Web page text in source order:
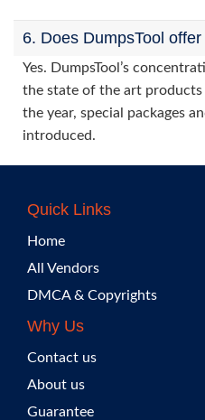
6. Does DumpsTool
Yes. DumpsTool’s
the state of the art products
the year, special packages
introduced.
Quick Links
Home
All Vendors
DMCA & Copyrights
Why Us
Contact us
About us
Guarantee